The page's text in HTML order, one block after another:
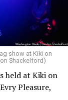
show at Kiki on
Shackelford)
held at Kiki on
Pleasure,